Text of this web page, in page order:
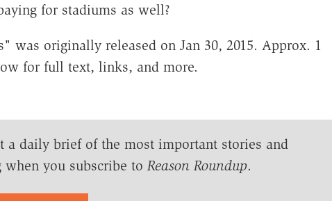
for stadiums as well?
was originally released on Jan 30, 2015. Approx. 1
for full text, links, and more.
a daily brief of the most important stories and
you subscribe to Reason Roundup.